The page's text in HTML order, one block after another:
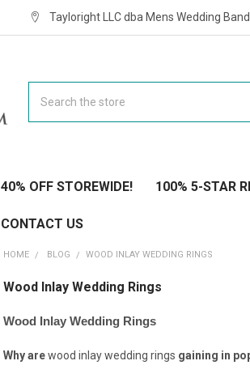
Tayloright LLC dba Mens Wedding
40% OFF STOREWIDE! 100% 5-STAR
CONTACT US
HOME BLOG ​WOOD INLAY WEDDING RINGS
​Wood Inlay Wedding Rings
Wood Inlay Wedding Rings
Why arewood inlay wedding rings gaining in